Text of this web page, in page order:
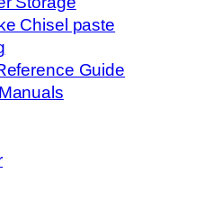
Chisel paste
Guide